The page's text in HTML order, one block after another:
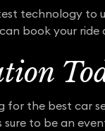
technology to
book your ride
the best car
to be an